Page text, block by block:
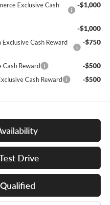
Exclusive Cash
-$1,000
-$1,000
Cash Reward
-$750
Reward -$500
Cash Reward -$500
Drive